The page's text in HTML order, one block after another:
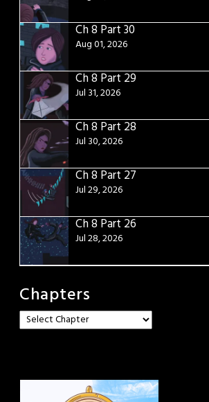
Ch 8 Part 30
Aug 01, 2026
Ch 8 Part 29
Jul 31, 2026
Ch 8 Part 28
Jul 30, 2026
Ch 8 Part 27
Jul 29, 2026
Ch 8 Part 26
Jul 28, 2026
Chapters